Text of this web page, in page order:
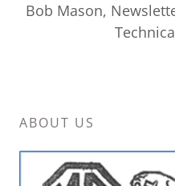
Bob Mason,
ABOUT US